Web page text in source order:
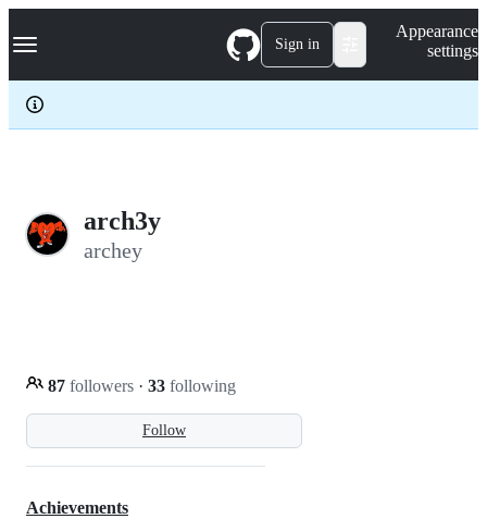
k
p
c
Navigation Menu Sign in
Appearance
settings
arch3y
archey
Follow
87 followers · 33 following
Achievements